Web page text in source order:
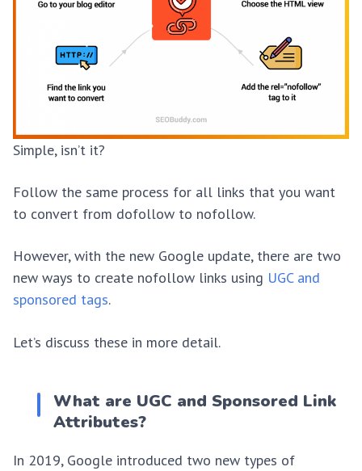
Simple, isn’t it?
Follow the same process for all links that you want
to convert from dofollow to nofollow.
However, with the new Google update, there are two
new ways to create nofollow links using UGC and
sponsored tags.
Let’s discuss these in more detail.
What are UGC and Sponsored Link
Attributes?
In 2019, Google introduced two new types of